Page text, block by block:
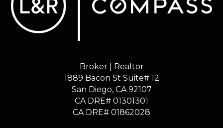
Broker | Realtor
1889 Bacon St Suite# 12
​​​​​​​San Diego, CA 92107
CA DRE# 01301301
​​​​​​​CA DRE# 01862028